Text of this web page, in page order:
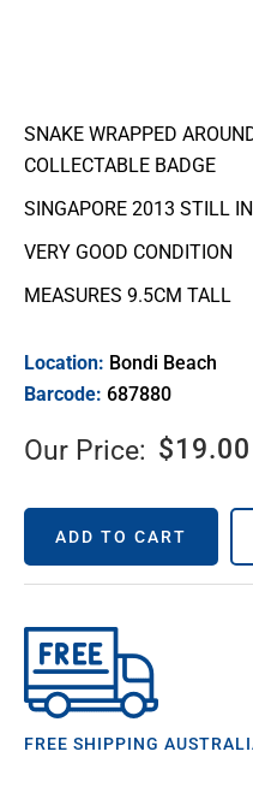
SNAKE WRAPPED
COLLECTABLE BADGE
SINGAPORE 2013 STILL
VERY GOOD CONDITION
MEASURES 9.5CM TALL
Location: Bondi Beach
Barcode: 687880
Our Price: $19.00
ADD TO CART
FREE SHIPPING